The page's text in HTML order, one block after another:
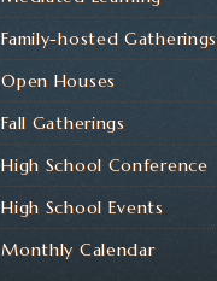
Family-hosted Gatherings
Open Houses
Fall Gatherings
High School Conference
High School Events
Monthly Calendar